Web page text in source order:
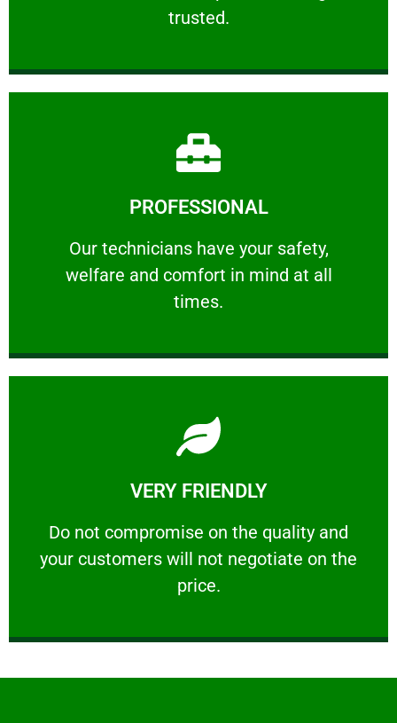
trusted.
PROFESSIONAL
Our technicians have your safety,
welfare and comfort ​in mind at all
times.
PROFESSIONAL
Our technicians have your safety, welfare
Learn More
VERY FRIENDLY
​Do not compromise on the quality and
your customers will not negotiate on the
price.
VERY FRIENDLY
​Do not compromise on the quality and your
Learn More